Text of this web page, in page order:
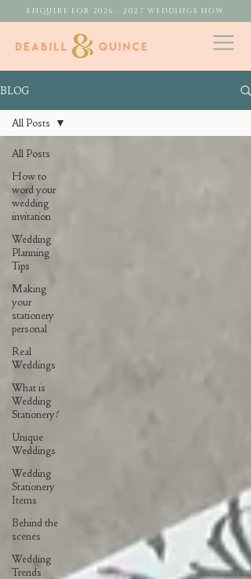
ENQUIRE FOR 2026 - 2027 WEDDINGS NOW
BLOG
All Posts
How to
word your
wedding
invitation
Wedding
Planning
Tips
Making
your
stationery
personal
Real
Weddings
What is
Wedding
Stationery?
Unique
Weddings
Wedding
Stationery
Items
Behind the
scenes
Wedding
Trends
All Posts